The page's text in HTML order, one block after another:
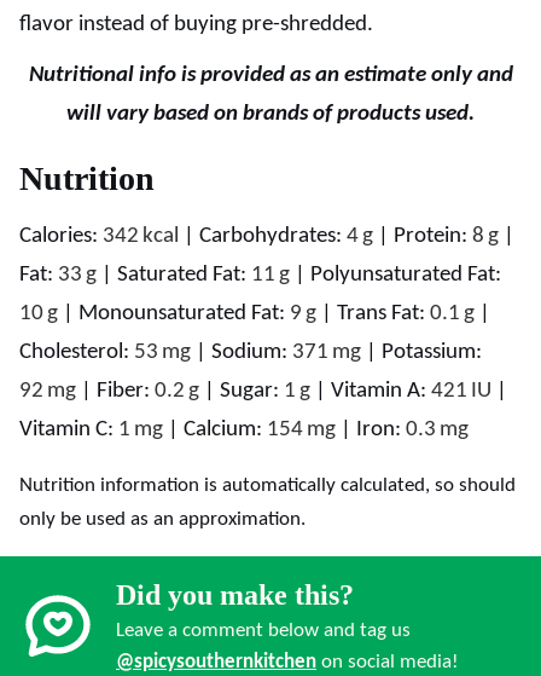
flavor instead of buying pre-shredded.
Nutritional info is provided as an estimate only and
will vary based on brands of products used.
Nutrition
Calories: 342 kcal Carbohydrates: 4g Protein: 8 g
Fat: 33 g Saturated Fat: 11 g
Polyunsaturated Fat:
10 g Monounsaturated Fat: 9 g Trans Fat: 0.1 g
Cholesterol: 53 mg Sodium: 371 mg
Potassium:
92 mg Fiber: 0.2 g Sugar: 1 g Vitamin A: 421 IU
Vitamin C: 1 mg Calcium: 154 mg Iron: 0.3 mg
Nutrition information is automatically calculated, so should
only be used as an approximation.
Did you make this?
Leave a comment below and tag us
@spicysouthernkitchen on social media!